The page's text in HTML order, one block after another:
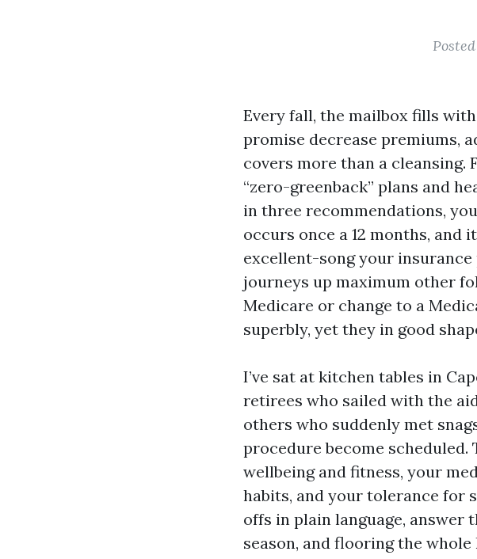
Every fall, the mailbox fills
promise decrease premiums,
covers more than a
“zero-greenback” plans and
in three recommendations,
occurs once a 12 months, and
excellent-song your
journeys up maximum other
Medicare or change to a
superbly, yet they in good
I’ve sat at kitchen tables in
retirees who sailed with the
others who suddenly met
procedure become
wellbeing and fitness, your
habits, and your tolerance for
offs in plain language, answer
season, and flooring the